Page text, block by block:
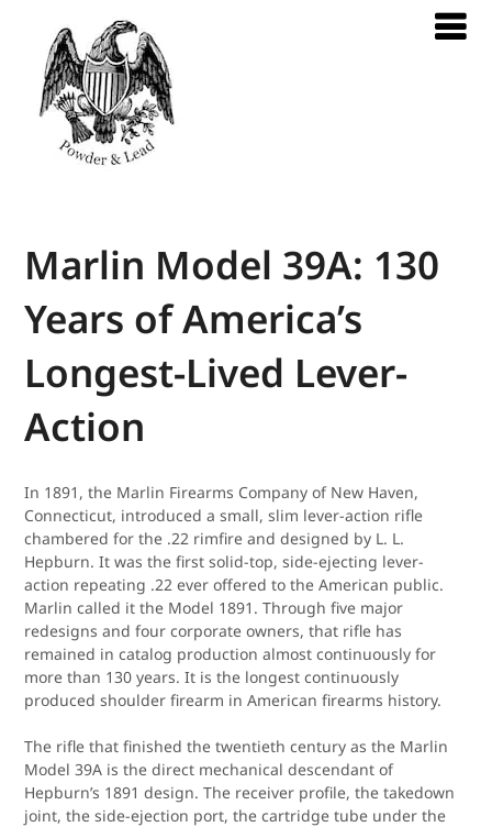
Marlin Model 39A: 130
Years of America’s
Longest-Lived Lever-
Action
In 1891, the Marlin Firearms Company of New Haven,
Connecticut, introduced a small, slim lever-action rifle
chambered for the .22 rimfire and designed by L. L.
Hepburn. It was the first solid-top, side-ejecting lever-
action repeating .22 ever offered to the American public.
Marlin called it the Model 1891. Through five major
redesigns and four corporate owners, that rifle has
remained in catalog production almost continuously for
more than 130 years. It is the longest continuously
produced shoulder firearm in American firearms history.
The rifle that finished the twentieth century as the Marlin
Model 39A is the direct mechanical descendant of
Hepburn’s 1891 design. The receiver profile, the takedown
joint, the side-ejection port, the cartridge tube under the